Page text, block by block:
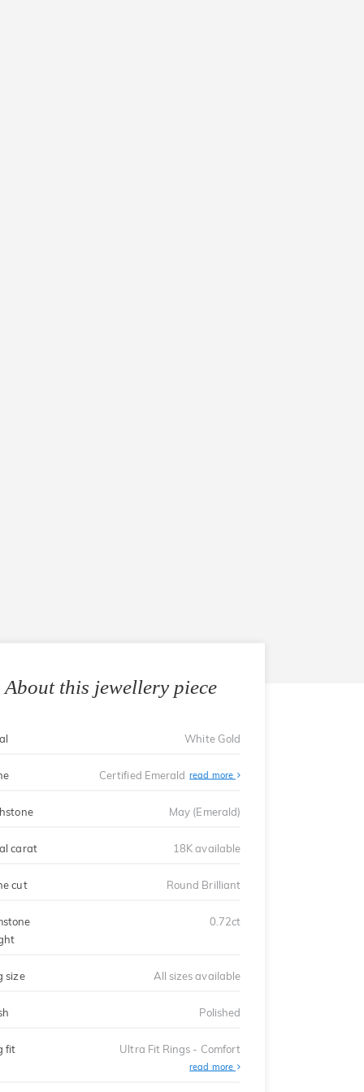
About this jewellery piece
White Gold
Certified Emerald read more
May (Emerald)
carat 18K available
cut Round Brilliant
0.72ct
size All sizes available
Polished
fit Ultra Fit Rings - Comfort
read more About
Ultra